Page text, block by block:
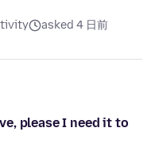
asked 4 日前
please I need it to